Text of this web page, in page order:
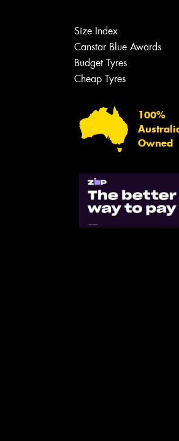
Size Index
Canstar Blue Awards
Budget Tyres
Cheap Tyres
100%
Owned